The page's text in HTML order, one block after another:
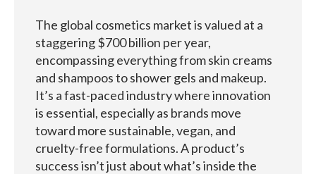
The global cosmetics market is valued at a
staggering $700 billion per year,
encompassing everything from skin creams
and shampoos to shower gels and makeup.
It’s a fast-paced industry where innovation
is essential, especially as brands move
toward more sustainable, vegan, and
cruelty-free formulations. A product’s
success isn’t just about what’s inside the